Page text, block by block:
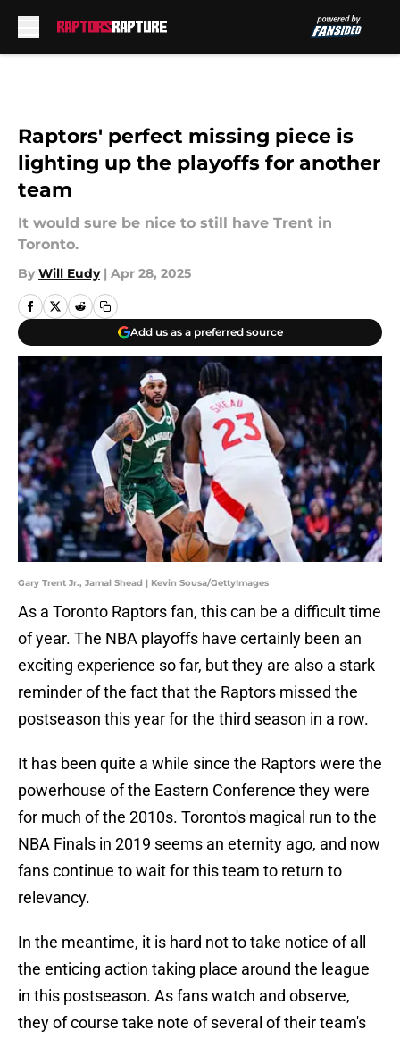
Raptors' perfect missing piece is
lighting up the playoffs for another
team
It would sure be nice to still have Trent in
Toronto.
By Will Eudy | Apr 28, 2025
Add us as a preferred source
Gary Trent Jr., Jamal Shead | Kevin Sousa/GettyImages
As a Toronto Raptors fan, this can be a difficult time
of year. The NBA playoffs have certainly been an
exciting experience so far, but they are also a stark
reminder of the fact that the Raptors missed the
postseason this year for the third season in a row.
It has been quite a while since the Raptors were the
powerhouse of the Eastern Conference they were
for much of the 2010s. Toronto's magical run to the
NBA Finals in 2019 seems an eternity ago, and now
fans continue to wait for this team to return to
relevancy.
In the meantime, it is hard not to take notice of all
the enticing action taking place around the league
in this postseason. As fans watch and observe,
they of course take note of several of their team's